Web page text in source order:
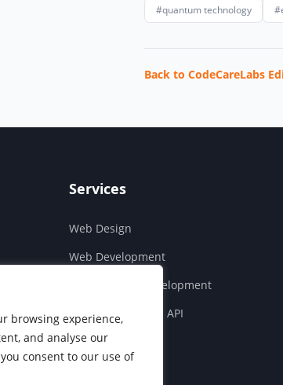
browsing experience,
and analyse our
consent to our use of
#quantum technology
Back to CodeCareLabs
Services
Web Design
Web Development
Cloud & SaaS Development
Companies House API
Social Media